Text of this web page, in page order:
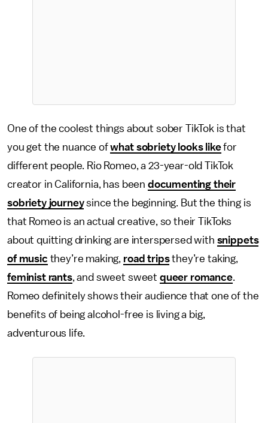
One of the coolest things about sober TikTok is that
you get the nuance ofwhat sobriety looks likefor
different people. Rio Romeo, a 23-year-old TikTok
creator in California, has been documenting their
sobriety journeysince the beginning. But the thing is
that Romeo is an actual creative, so their TikToks
about quitting drinking are interspersed with snippets
of music they’re making, road tripsthey’re taking,
feminist rants, and sweet sweet queer romance.
Romeo definitely shows their audience that one of the
benefits of being alcohol-free is living a big,
adventurous life.